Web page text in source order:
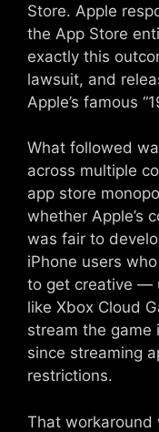
Store. Apple
the App Store
exactly this
lawsuit, and
Apple’s famous
What followed
across multiple
app store
whether Apple’s
was fair to
iPhone users
to get creative —
like Xbox Cloud
stream the game
since streaming
restrictions.
That